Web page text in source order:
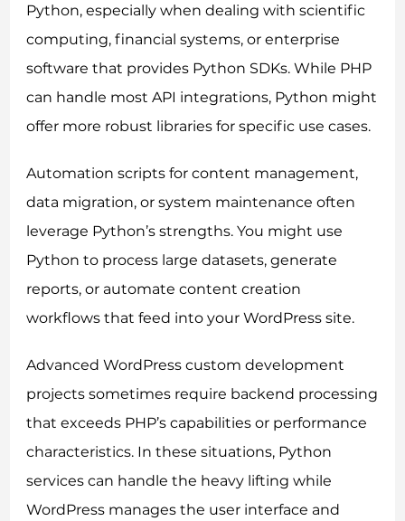
Python, especially when dealing with scientific
computing, financial systems, or enterprise
software that provides Python SDKs. While PHP
can handle most API integrations, Python might
offer more robust libraries for specific use cases.
Automation scripts for content management,
data migration, or system maintenance often
leverage Python’s strengths. You might use
Python to process large datasets, generate
reports, or automate content creation
workflows that feed into your WordPress site.
Advanced WordPress custom development
projects sometimes require backend processing
that exceeds PHP’s capabilities or performance
characteristics. In these situations, Python
services can handle the heavy lifting while
WordPress manages the user interface and